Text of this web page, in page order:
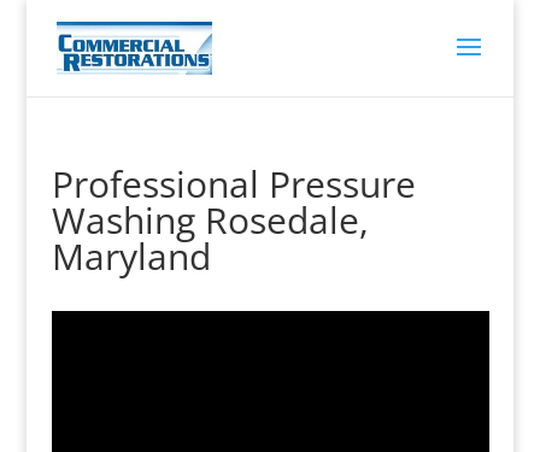
Professional Pressure
Washing Rosedale,
Maryland